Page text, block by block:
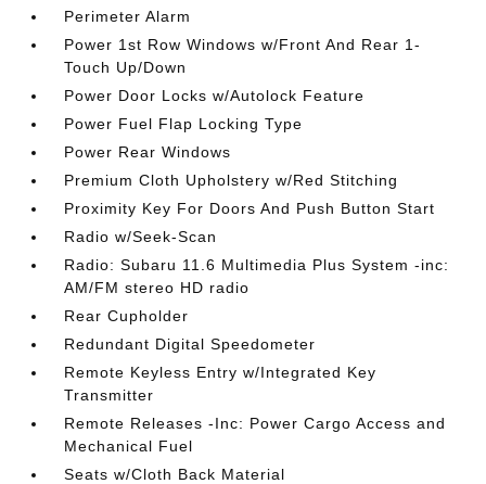
Perimeter Alarm
Power 1st Row Windows w/Front And Rear 1-
Touch Up/Down
Power Door Locks w/Autolock Feature
Power Fuel Flap Locking Type
Power Rear Windows
Premium Cloth Upholstery w/Red Stitching
Proximity Key For Doors And Push Button Start
Radio w/Seek-Scan
Radio: Subaru 11.6 Multimedia Plus System -inc:
AM/FM stereo HD radio
Rear Cupholder
Redundant Digital Speedometer
Remote Keyless Entry w/Integrated Key
Transmitter
Remote Releases -Inc: Power Cargo Access and
Mechanical Fuel
Seats w/Cloth Back Material